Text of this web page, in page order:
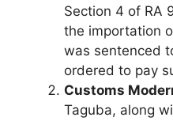
Section 4 of RA
the importation
was sentenced
ordered to pay
Customs
Taguba, along